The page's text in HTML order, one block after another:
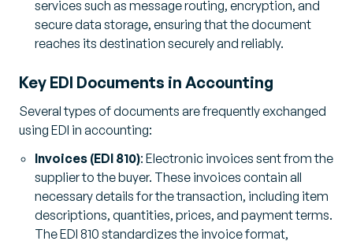
services such as message routing, encryption, and
secure data storage, ensuring that the document
reaches its destination securely and reliably.
Key EDI Documents in Accounting
Several types of documents are frequently exchanged
using EDI in accounting:
Invoices (EDI 810): Electronic invoices sent from the
supplier to the buyer. These invoices contain all
necessary details for the transaction, including item
descriptions, quantities, prices, and payment terms.
The EDI 810 standardizes the invoice format,